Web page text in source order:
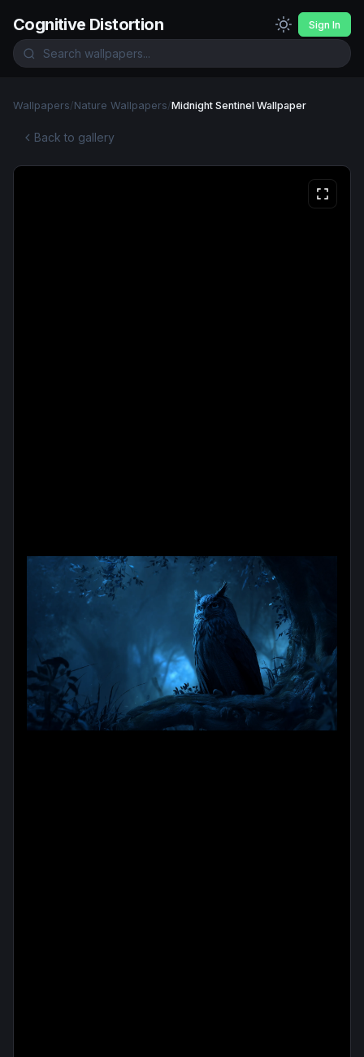
Cognitive Distortion Sign In
Wallpapers/Nature Wallpapers/Midnight Sentinel Wallpaper
Back to gallery